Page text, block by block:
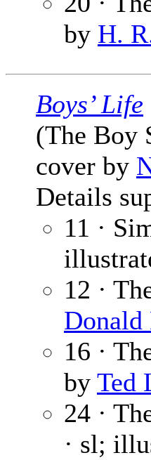
by H.
Boys’ Life
(The Boy
cover by
Details
11 ·
12 ·
Donald
16 ·
by Ted
24 ·
· sl;